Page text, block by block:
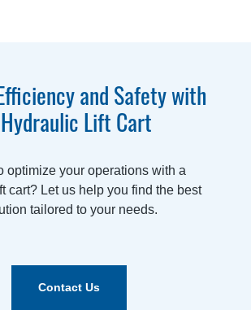
and Safety with
Lift Cart
optimize your operations with a
cart? Let us help you find the best
tailored to your needs.
Contact Us